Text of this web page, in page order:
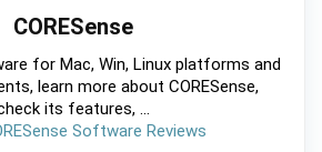
CORESense
for Mac, Win, Linux platforms and
learn more about CORESense,
its features, ...
Software Reviews